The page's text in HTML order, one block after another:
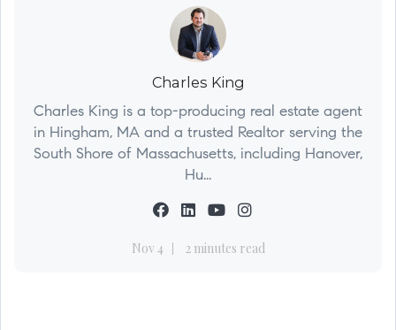
Charles King
Charles King is a top-producing real estate agent
in Hingham, MA and a trusted Realtor serving the
South Shore of Massachusetts, including Hanover,
Hu...
Nov 4 2 minutes read